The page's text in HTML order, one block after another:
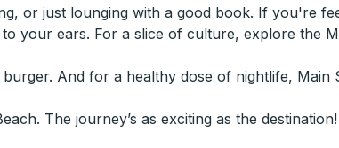
or just lounging with a good book. If you're
your ears. For a slice of culture, explore the
And for a healthy dose of nightlife, Main
The journey’s as exciting as the destination!